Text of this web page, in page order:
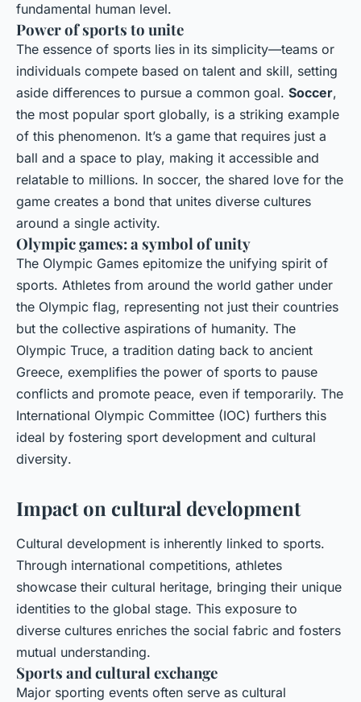
fundamental human level.
Power of sports to unite
The essence of sports lies in its simplicity—teams or
individuals compete based on talent and skill, setting
aside differences to pursue a common goal. Soccer,
the most popular sport globally, is a striking example
of this phenomenon. It’s a game that requires just a
ball and a space to play, making it accessible and
relatable to millions. In soccer, the shared love for the
game creates a bond that unites diverse cultures
around a single activity.
Olympic games: a symbol of unity
The Olympic Games epitomize the unifying spirit of
sports. Athletes from around the world gather under
the Olympic flag, representing not just their countries
but the collective aspirations of humanity. The
Olympic Truce, a tradition dating back to ancient
Greece, exemplifies the power of sports to pause
conflicts and promote peace, even if temporarily. The
International Olympic Committee (IOC) furthers this
ideal by fostering sport development and cultural
diversity.
Impact on cultural development
Cultural development is inherently linked to sports.
Through international competitions, athletes
showcase their cultural heritage, bringing their unique
identities to the global stage. This exposure to
diverse cultures enriches the social fabric and fosters
mutual understanding.
Sports and cultural exchange
Major sporting events often serve as cultural